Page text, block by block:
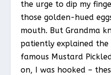
the urge to dip my
those golden-hued
mouth. But Grandma
patiently explained the
famous Mustard
on, I was hooked –